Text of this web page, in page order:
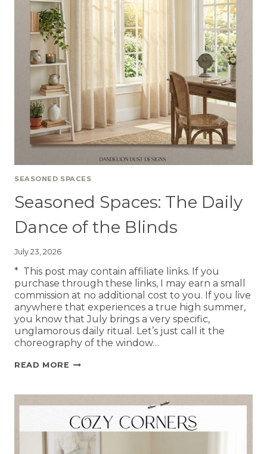
SEASONED SPACES
Seasoned Spaces: The Daily
Dance of the Blinds
July 23, 2026
* This post may contain affiliate links. If you
purchase through these links, I may earn a small
commission at no additional cost to you. If you live
anywhere that experiences a true high summer,
you know that July brings a very specific,
unglamorous daily ritual. Let’s just call it the
choreography of the window…
READ MORE